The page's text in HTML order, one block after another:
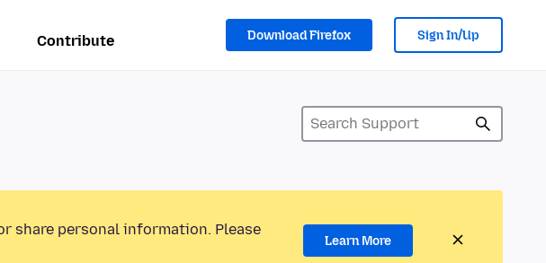
Contribute Download Firefox Sign In/Up
share personal information. Please
Learn More